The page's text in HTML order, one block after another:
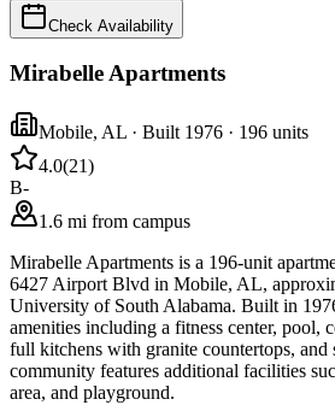
Check Availability
Mirabelle Apartments
Mobile, AL · Built 1976 · 196 units
4.0(21)
B-
1.6 mi from campus
Mirabelle Apartments is a 196-unit
6427 Airport Blvd in Mobile, AL,
University of South Alabama. Built in
amenities including a fitness center, pool,
full kitchens with granite countertops, and
community features additional facilities
area, and playground.